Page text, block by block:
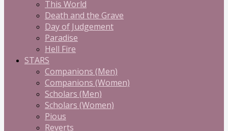
This World
Death and the Grave
Day of Judgement
Paradise
Hell Fire
STARS
Companions (Men)
Companions (Women)
Scholars (Men)
Scholars (Women)
Pious
Reverts